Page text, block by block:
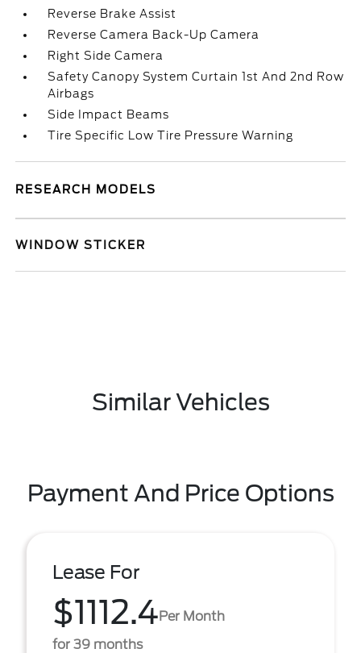
Reverse Brake Assist
Reverse Camera Back-Up Camera
Right Side Camera
Safety Canopy System Curtain 1st And 2nd Row
Airbags
Side Impact Beams
Tire Specific Low Tire Pressure Warning
RESEARCH MODELS
WINDOW STICKER
Similar Vehicles
Payment And Price Options
Lease For
$1112.4Per Month
for 39 months